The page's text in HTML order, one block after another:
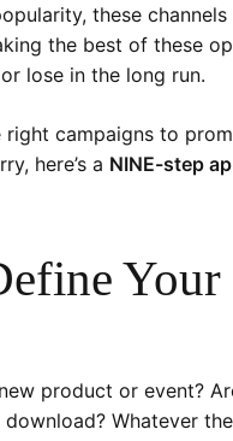
these
the best of these
lose in the long run.
campaigns to
here’s a NINE-step
product or event?
Whatever